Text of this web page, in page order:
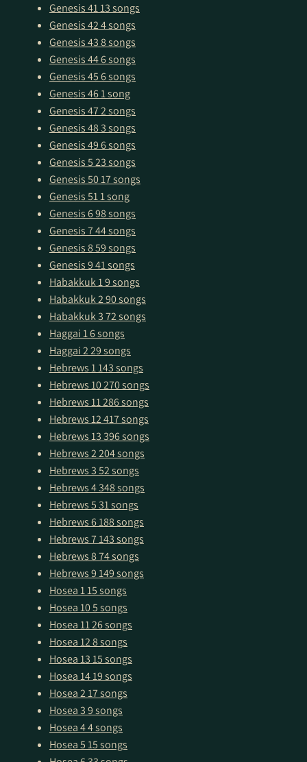
Genesis 4113 songs
Genesis 424 songs
Genesis 438 songs
Genesis 446 songs
Genesis 456 songs
Genesis 461 song
Genesis 472 songs
Genesis 483 songs
Genesis 496 songs
Genesis 523 songs
Genesis 5017 songs
Genesis 511 song
Genesis 698 songs
Genesis 744 songs
Genesis 859 songs
Genesis 941 songs
Habakkuk 19 songs
Habakkuk 290 songs
Habakkuk 372 songs
Haggai 16 songs
Haggai 229 songs
Hebrews 1143 songs
Hebrews 10270 songs
Hebrews 11286 songs
Hebrews 12417 songs
Hebrews 13396 songs
Hebrews 2204 songs
Hebrews 352 songs
Hebrews 4348 songs
Hebrews 531 songs
Hebrews 6188 songs
Hebrews 7143 songs
Hebrews 874 songs
Hebrews 9149 songs
Hosea 115 songs
Hosea 105 songs
Hosea 1126 songs
Hosea 128 songs
Hosea 1315 songs
Hosea 1419 songs
Hosea 217 songs
Hosea 39 songs
Hosea 44 songs
Hosea 515 songs